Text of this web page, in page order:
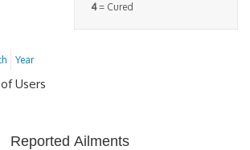
4= Cured
Year
Users
Reported Ailments